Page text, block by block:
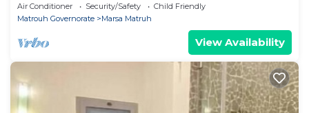
Air Conditioner Security/Safety
Child Friendly
Matrouh Governorate
Marsa Matruh
View Availability